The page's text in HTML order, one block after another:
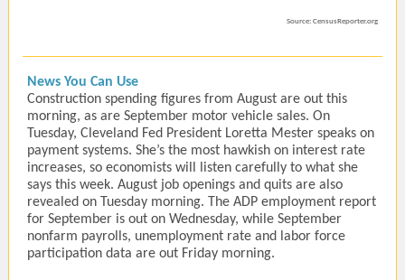
Source: CensusReporter.org
News You Can Use
Construction spending figures from August are out this
morning, as are September motor vehicle sales. On
Tuesday, Cleveland Fed President Loretta Mester speaks on
payment systems. She’s the most hawkish on interest rate
increases, so economists will listen carefully to what she
says this week. August job openings and quits are also
revealed on Tuesday morning. The ADP employment report
for September is out on Wednesday, while September
nonfarm payrolls, unemployment rate and labor force
participation data are out Friday morning.